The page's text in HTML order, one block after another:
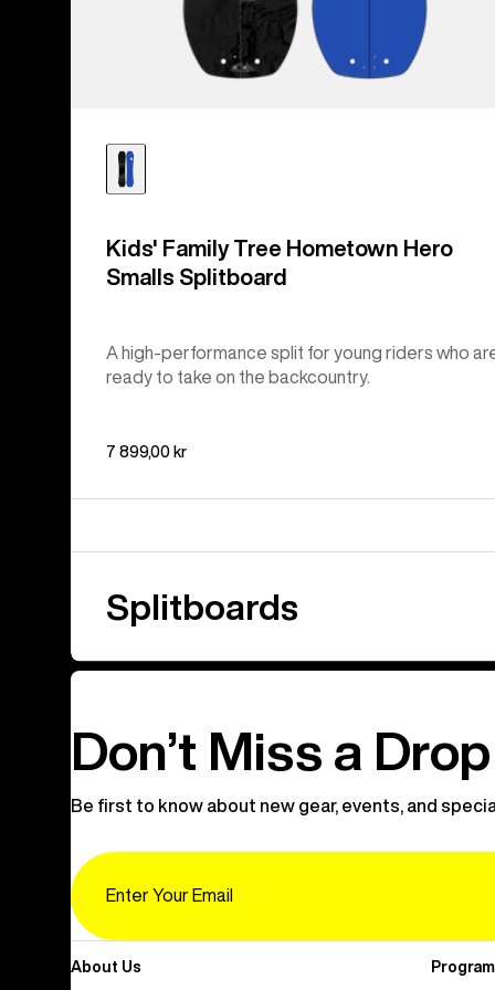
Kids' Family Tree Hometown Hero
Smalls Splitboard
A high-performance split for young riders who
ready to take on the backcountry.
7 899,00 kr
Splitboards
Don’t Miss a Drop
Be first to know about new gear, events, and
About Us